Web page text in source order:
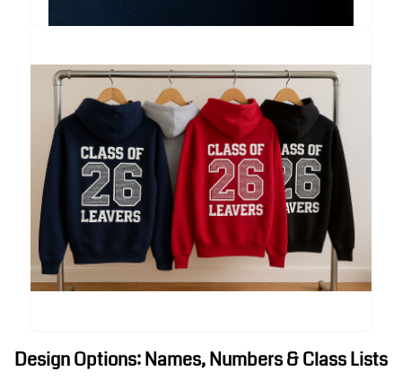
Design Options: Names, Numbers & Class Lists